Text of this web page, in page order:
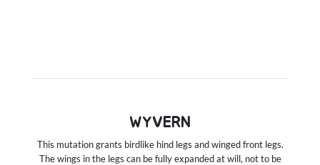
WYVERN
This mutation grants birdlike hind legs and winged front legs.
The wings in the legs can be fully expanded at will, not to be